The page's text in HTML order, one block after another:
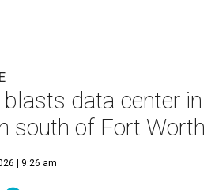
data center in
south of Fort Worth
| 9:26 am